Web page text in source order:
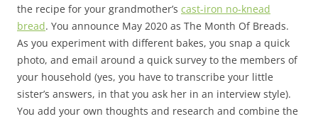
the recipe for your grandmother’s cast-iron no-knead
bread. You announce May 2020 as The Month Of Breads.
As you experiment with different bakes, you snap a quick
photo, and email around a quick survey to the members of
your household (yes, you have to transcribe your little
sister’s answers, in that you ask her in an interview style).
You add your own thoughts and research and combine the